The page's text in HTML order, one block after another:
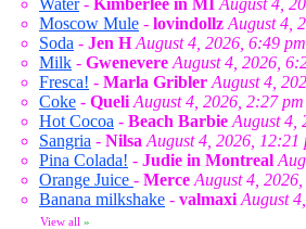
Water- Kimberlee in MI August 4,
Moscow Mule - lovindollz August 4,
Soda - Jen H August 4, 2026, 6:49 pm
Milk - Gwenevere August 4, 2026,
Fresca! - Marla Gribler August 4,
Coke - Queli August 4, 2026, 2:27 pm
Hot Cocoa - Beach Barbie August 4,
Sangria - Nilsa August 4, 2026, 12:21
Pina Colada! - Judie in Montreal
Orange Juice - Merce August 4,
Banana milkshake - valmaxi August
View all »